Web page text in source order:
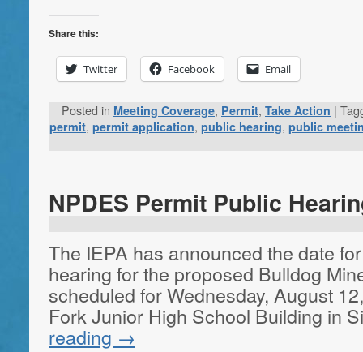
Share this:
Twitter Facebook Email
Posted in Meeting Coverage, Permit, Take Action |
permit, permit application, public hearing, public
NPDES Permit Public
The IEPA has announced the date
hearing for the proposed Bulldog
scheduled for Wednesday, August
Fork Junior High School Building in
reading →